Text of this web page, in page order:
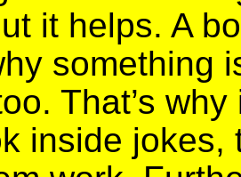
it helps. A
something
That’s
inside jokes,